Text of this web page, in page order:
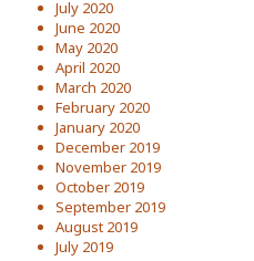
July 2020
June 2020
May 2020
April 2020
March 2020
February 2020
January 2020
December 2019
November 2019
October 2019
September 2019
August 2019
July 2019